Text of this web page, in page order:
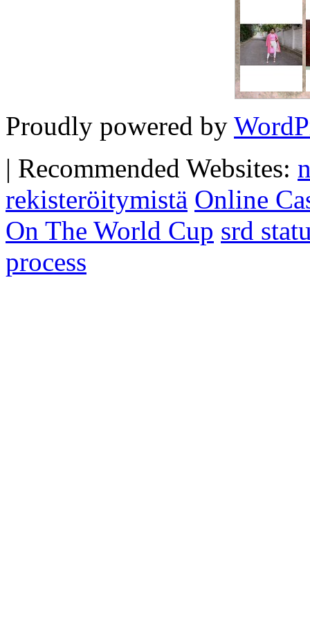
Proudly powered by
| Recommended Websites:
rekisteröitymistä Online
On The World Cup srd
process